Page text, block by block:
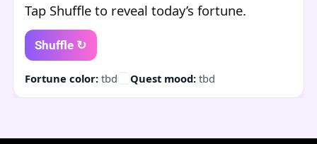
Tap Shuffle to reveal today’s fortune.
Shuffle ↻
Fortune color:tbd Quest mood:tbd